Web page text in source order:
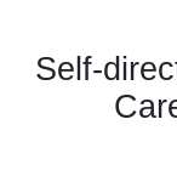
Self-